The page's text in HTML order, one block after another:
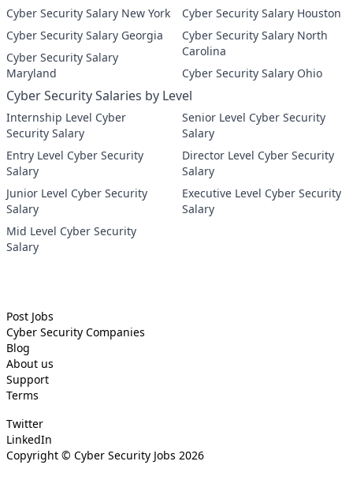
Cyber Security Salary New York
Cyber Security Salary Georgia
Cyber Security Salary
Maryland
Cyber Security Salary Houston
Cyber Security Salary North
Carolina
Cyber Security Salary Ohio
Cyber Security Salaries by Level
Internship Level Cyber
Security Salary
Entry Level Cyber Security
Salary
Junior Level Cyber Security
Salary
Mid Level Cyber Security
Salary
Senior Level Cyber Security
Salary
Director Level Cyber Security
Salary
Executive Level Cyber Security
Salary
Post Jobs
Cyber Security Companies
Blog
About us
Support
Terms
Twitter
LinkedIn
Copyright © Cyber Security Jobs 2026